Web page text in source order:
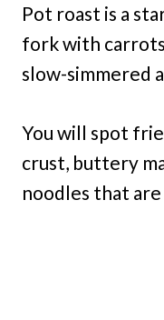
Pot roast is a
fork with
slow-simmered
You will spot
crust, buttery
noodles that